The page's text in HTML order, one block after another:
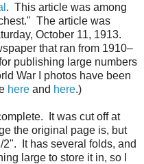
. This article was among
The article was
October 11, 1913.
that ran from 1910–
publishing large numbers
War I photos have been
here and here.)
It was cut off at
the original page is, but
It has several folds, and
large to store it in, so I